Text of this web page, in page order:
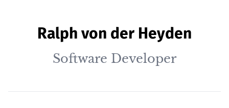
Ralph von der Heyden
Software Developer